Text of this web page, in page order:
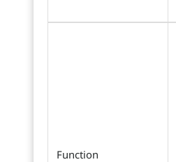
Function